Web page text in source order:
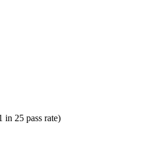
in 25 pass rate)